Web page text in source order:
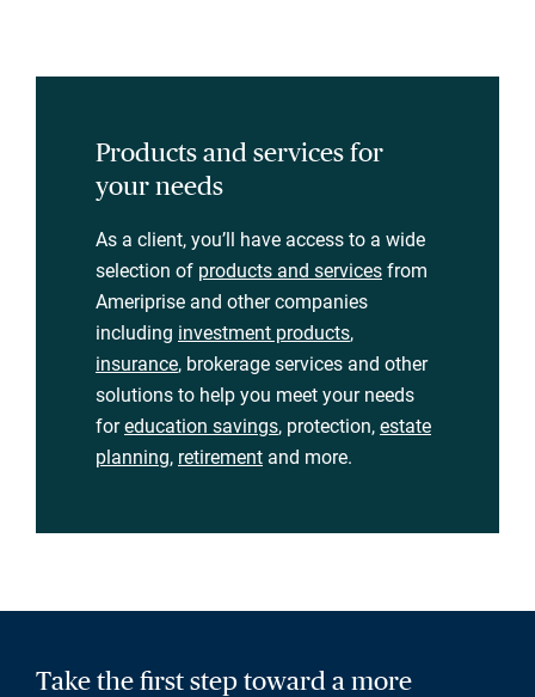
Products and services for
your needs
As a client, you’ll have access to a wide
selection of products and services from
Ameriprise and other companies
including investment products,
insurance, brokerage services and other
solutions to help you meet your needs
foreducation savings, protection, estate
planning, retirement and more.
Take the first step toward a more